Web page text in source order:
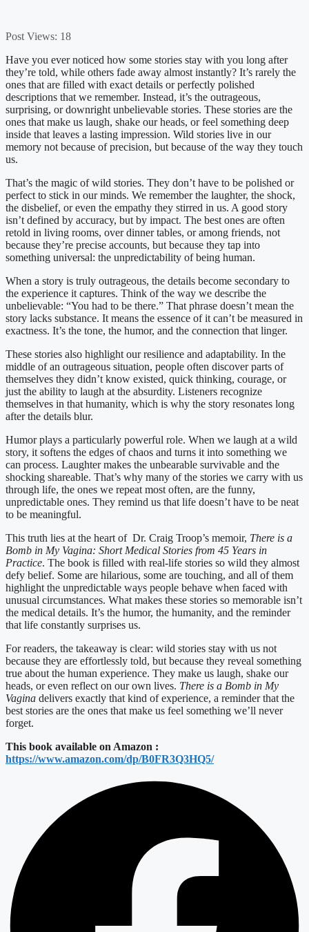
Post Views: 18
Have you ever noticed how some stories stay with you long after
they’re told, while others fade away almost instantly? It’s rarely the
ones that are filled with exact details or perfectly polished
descriptions that we remember. Instead, it’s the outrageous,
surprising, or downright unbelievable stories. These stories are the
ones that make us laugh, shake our heads, or feel something deep
inside that leaves a lasting impression. Wild stories live in our
memory not because of precision, but because of the way they touch
us.
That’s the magic of wild stories. They don’t have to be polished or
perfect to stick in our minds. We remember the laughter, the shock,
the disbelief, or even the empathy they stirred in us. A good story
isn’t defined by accuracy, but by impact. The best ones are often
retold in living rooms, over dinner tables, or among friends, not
because they’re precise accounts, but because they tap into
something universal: the unpredictability of being human.
When a story is truly outrageous, the details become secondary to
the experience it captures. Think of the way we describe the
unbelievable: “You had to be there.” That phrase doesn’t mean the
story lacks substance. It means the essence of it can’t be measured in
exactness. It’s the tone, the humor, and the connection that linger.
These stories also highlight our resilience and adaptability. In the
middle of an outrageous situation, people often discover parts of
themselves they didn’t know existed, quick thinking, courage, or
just the ability to laugh at the absurdity. Listeners recognize
themselves in that humanity, which is why the story resonates long
after the details blur.
Humor plays a particularly powerful role. When we laugh at a wild
story, it softens the edges of chaos and turns it into something we
can process. Laughter makes the unbearable survivable and the
shocking shareable. That’s why many of the stories we carry with us
through life, the ones we repeat most often, are the funny,
unpredictable ones. They remind us that life doesn’t have to be neat
to be meaningful.
This truth lies at the heart of Dr. Craig Troop’s memoir, There is a
Bomb in My Vagina: Short Medical Stories from 45 Years in
Practice. The book is filled with real-life stories so wild they almost
defy belief. Some are hilarious, some are touching, and all of them
highlight the unpredictable ways people behave when faced with
unusual circumstances. What makes these stories so memorable isn’t
the medical details. It’s the humor, the humanity, and the reminder
that life constantly surprises us.
For readers, the takeaway is clear: wild stories stay with us not
because they are effortlessly told, but because they reveal something
true about the human experience. They make us laugh, shake our
heads, or even reflect on our own lives. There is a Bomb in My
Vagina delivers exactly that kind of experience, a reminder that the
best stories are the ones that make us feel something we’ll never
forget.
This book available on Amazon :
https://www.amazon.com/dp/B0FR3Q3HQ5/